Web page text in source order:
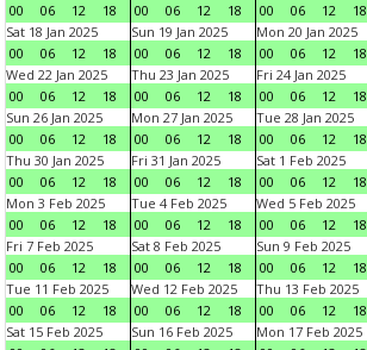
00
06 12 18
00
06 12 18
00
06 12 18
Sat 18 Jan 2025
00
06 12 18
Sun 19 Jan 2025
00
06 12 18
Mon 20 Jan 2025
00
06 12 18
Wed 22 Jan 2025
00
06 12 18
Thu 23 Jan 2025
00
06 12 18
Fri 24 Jan 2025
00
06 12 18
Sun 26 Jan 2025
00
06 12 18
Mon 27 Jan 2025
00
06 12 18
Tue 28 Jan 2025
00
06 12 18
Thu 30 Jan 2025
00
06 12 18
Fri 31 Jan 2025
00
06 12 18
Sat 1 Feb 2025
00
06 12 18
Mon 3 Feb 2025
00
06 12 18
Tue 4 Feb 2025
00
06 12 18
Wed 5 Feb 2025
00
06 12 18
Fri 7 Feb 2025
00
06 12 18
Sat 8 Feb 2025
00
06 12 18
Sun 9 Feb 2025
00
06 12 18
Tue 11 Feb 2025
00
06 12 18
Wed 12 Feb 2025
00
06 12 18
Thu 13 Feb 2025
00
06 12 18
Sat 15 Feb 2025
Sun 16 Feb 2025
Mon 17 Feb 2025